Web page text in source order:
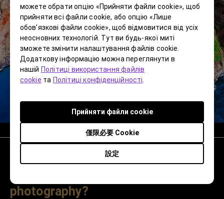
можете обрати опцію «Прийняти файли cookie», щоб
прийняти всі файли cookie, або опцію «Лише
обов’язкові файли cookie», щоб відмовитися від усіх
неосновних технологій. Тут ви будь-якої миті
зможете змінити налаштування файлів cookie.
Додаткову інформацію можна переглянути в
нашій Політиці використання файлів
cookie та Політиці конфіденційності
設定
僅限必要 Cookie
Прийняти файли cookie
Is there a subject or location you
want to capture in your
photography?